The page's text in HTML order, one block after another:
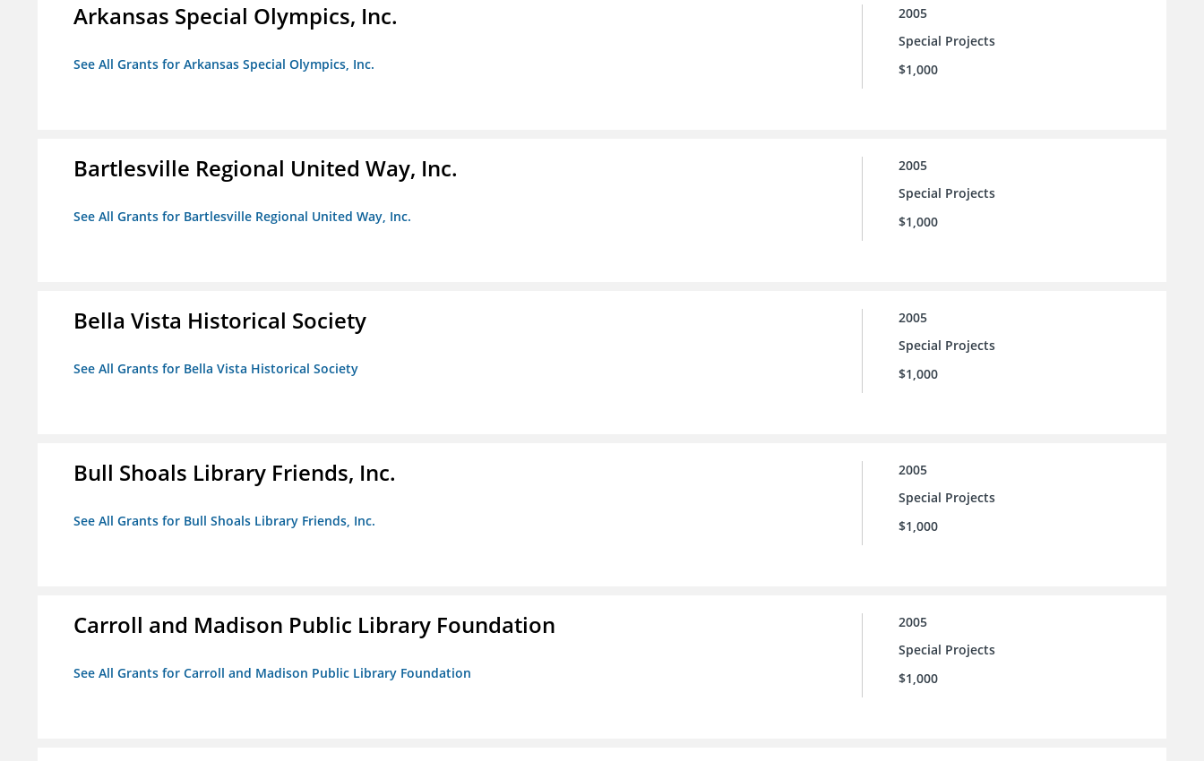
Arkansas Special Olympics, Inc.
See All Grants for Arkansas Special Olympics, Inc.
2005
Special Projects
$1,000
Bartlesville Regional United Way, Inc.
See All Grants for Bartlesville Regional United Way, Inc.
2005
Special Projects
$1,000
Bella Vista Historical Society
See All Grants for Bella Vista Historical Society
2005
Special Projects
$1,000
Bull Shoals Library Friends, Inc.
See All Grants for Bull Shoals Library Friends, Inc.
2005
Special Projects
$1,000
Carroll and Madison Public Library Foundation
See All Grants for Carroll and Madison Public Library Foundation
2005
Special Projects
$1,000